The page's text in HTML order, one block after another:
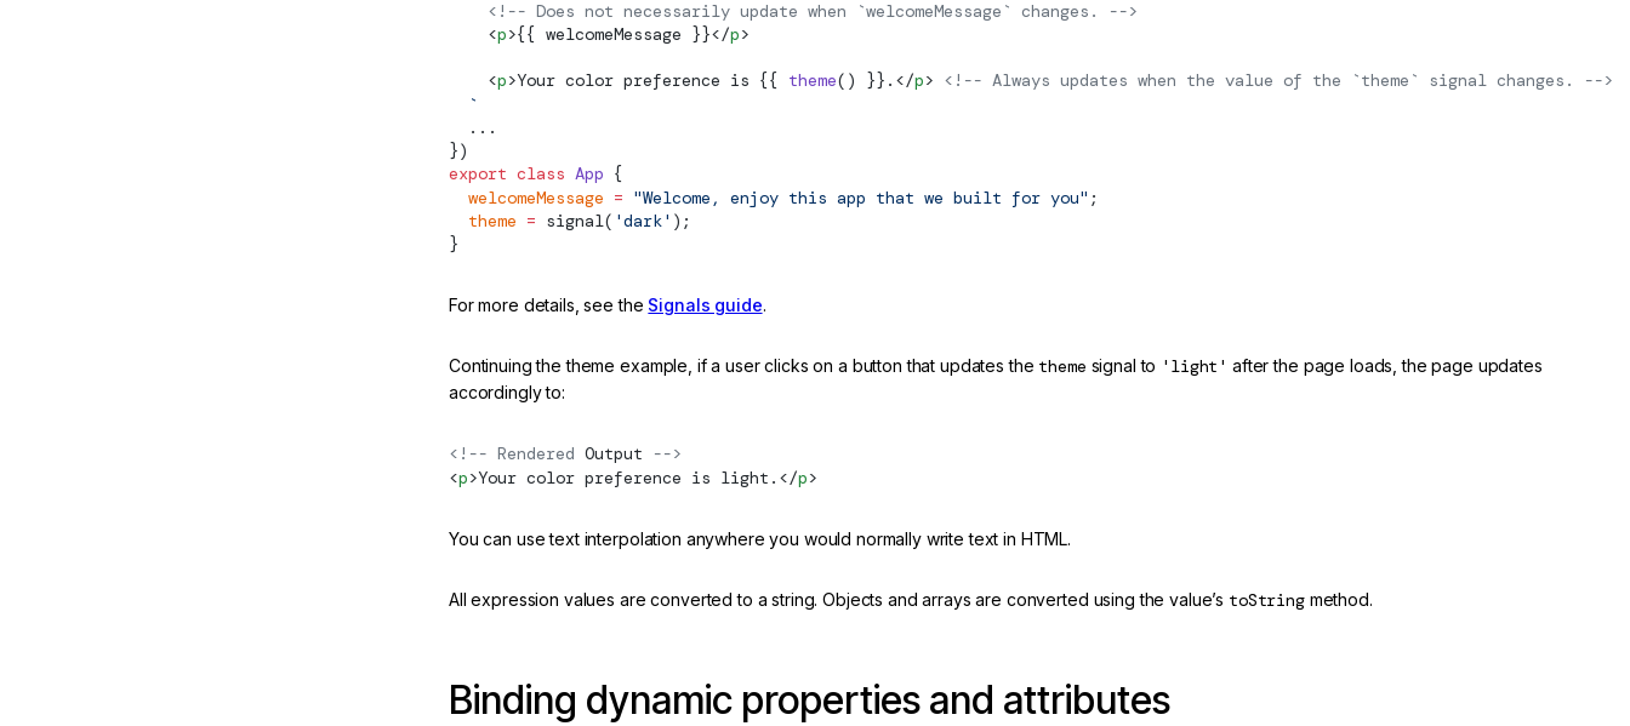
    <!-- Does not necessarily update when `welcomeMessage` changes. -->
    <
p>{{ welcomeMessage }}</p>
    <
p>Your color preference is {{ theme() }}.</p> <!-- Always updates when the value of the `theme` signal changes. -->
  `
  ...
})
export class App {
  welcomeMessage
= "Welcome, enjoy this app that we built for you" ;
  theme
= signal( 'dark' );
}
For more details, see the Signals guide.
Continuing the theme example, if a user clicks on a button that updates the theme signal to 'light' after the page loads, the page updates
accordingly to:
<!-- Rendered Output -->
<p>Your color preference is light.</p>
You can use text interpolation anywhere you would normally write text in HTML.
All expression values are converted to a string. Objects and arrays are converted using the value’s toStringmethod.
Binding dynamic properties and attributes